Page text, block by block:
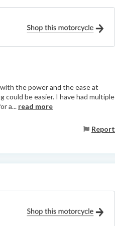
the power and the ease at
be easier. I have had multiple
a... read more
Report